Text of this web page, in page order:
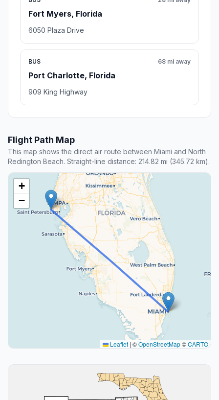
Fort Myers, Florida
6050 Plaza Drive
BUS
Port Charlotte, Florida
68 mi away
909 King Highway
Flight Path Map
This map shows the direct air route between Miami and North
Redington Beach. Straight-line distance: 214.82 mi (345.72 km).
+
−
Leaflet | ©OpenStreetMap©CARTO